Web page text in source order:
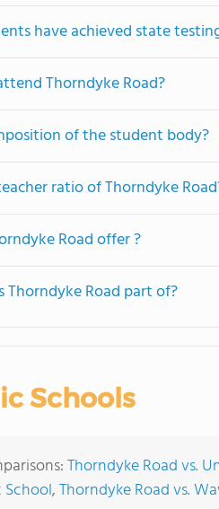
have achieved state
Thorndyke Road?
of the student body?
ratio of Thorndyke
Road offer ?
Road part of?
Schools
Thorndyke Road vs.
,Thorndyke Road vs.